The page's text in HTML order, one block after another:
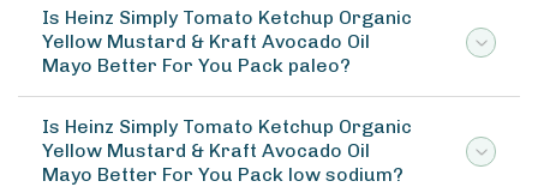
Is Heinz Simply Tomato Ketchup Organic
Yellow Mustard & Kraft Avocado Oil
Mayo Better For You Pack paleo?
Is Heinz Simply Tomato Ketchup Organic
Yellow Mustard & Kraft Avocado Oil
Mayo Better For You Pack low sodium?